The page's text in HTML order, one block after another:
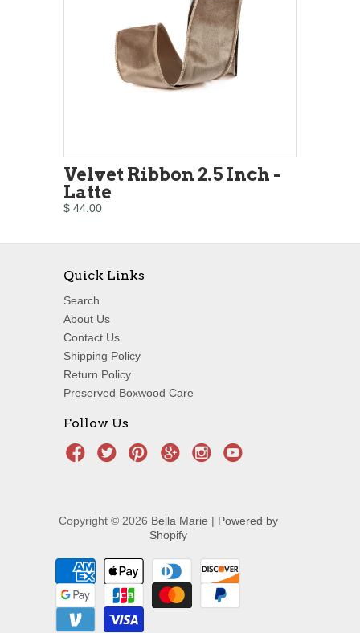
Velvet Ribbon 2.5 Inch -
Latte
$ 44.00
Quick Links
Search
About Us
Contact Us
Shipping Policy
Return Policy
Preserved Boxwood Care
Follow Us
Copyright © 2026 Bella Marie | Powered by
Shopify